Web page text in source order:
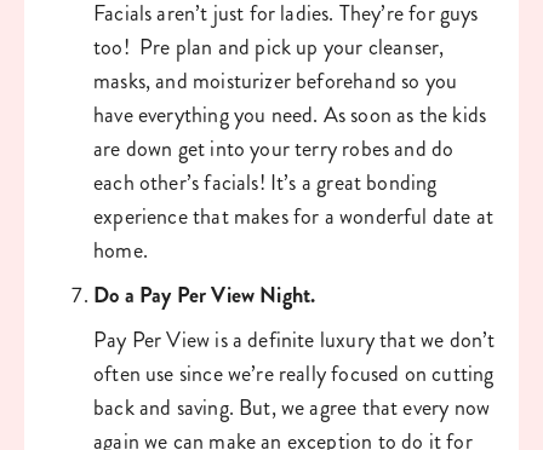
Facials aren’t just for ladies. They’re for guys
too!  Pre plan and pick up your cleanser,
masks, and moisturizer beforehand so you
have everything you need. As soon as the kids
are down get into your terry robes and do
each other’s facials! It’s a great bonding
experience that makes for a wonderful date at
home.
Do a Pay Per View Night.
Pay Per View is a definite luxury that we don’t
often use since we’re really focused on cutting
back and saving. But, we agree that every now
again we can make an exception to do it for